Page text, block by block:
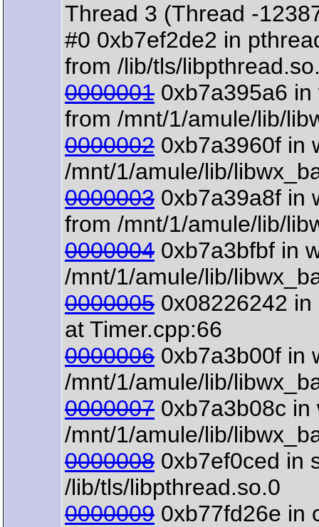
Thread 3 (Thread -
#0 0xb7ef2de2 in
from /lib/tls/
0000001 0xb7a395a6
from /mnt/1/amule/lib/
0000002 0xb7a3960f in
/mnt/1/amule/lib/
0000003 0xb7a39a8f in
from /mnt/1/amule/lib/
0000004 0xb7a3bfbf in
/mnt/1/amule/lib/
0000005 0x08226242
at Timer.cpp:66
0000006 0xb7a3b00f in
/mnt/1/amule/lib/
0000007 0xb7a3b08c
/mnt/1/amule/lib/
0000008 0xb7ef0ced in
/lib/tls/libpthread.so.0
0000009 0xb77fd26e in